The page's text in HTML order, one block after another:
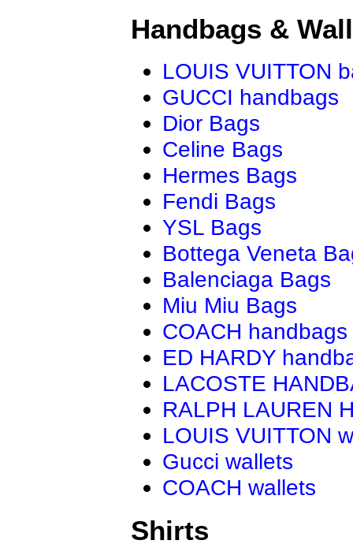
Handbags &
LOUIS VUITTON
GUCCI handbags
Dior Bags
Celine Bags
Hermes Bags
Fendi Bags
YSL Bags
Bottega Veneta
Balenciaga Bags
Miu Miu Bags
COACH handbags
ED HARDY
LACOSTE
RALPH LAUREN
LOUIS VUITTON
Gucci wallets
COACH wallets
Shirts